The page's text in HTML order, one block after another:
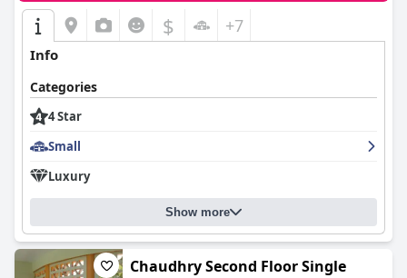
$ +7
Info
Categories
4 Star
Small
Luxury
Show more
Chaudhry Second Floor Single